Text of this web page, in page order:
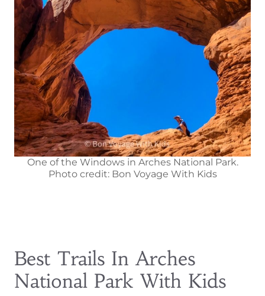
One of the Windows in Arches National Park.
Photo credit: Bon Voyage With Kids
Best Trails In Arches
National Park With Kids